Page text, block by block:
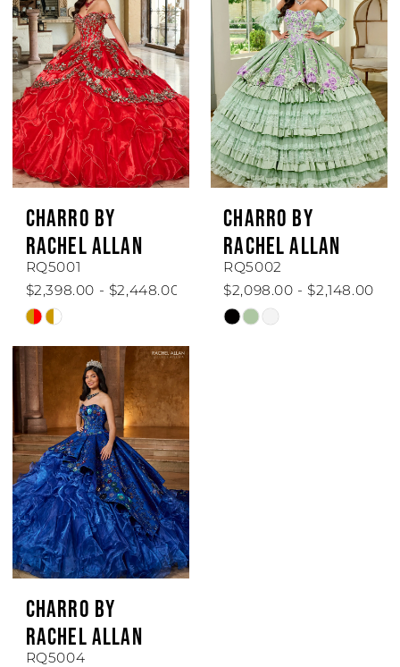
to
end
to
end
CHARRO BY
RACHEL ALLAN
RQ5001
$2,398.00 - $2,448.00
Skip
List
#b8d9a8a518
to
end
CHARRO BY
RACHEL ALLAN
RQ5002
$2,098.00 - $2,148.00
Skip
CHARRO BY
RACHEL ALLAN
RQ5004